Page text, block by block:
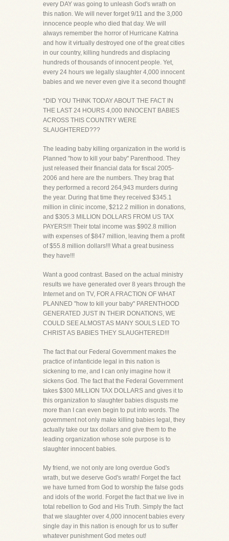
every DAY was going to unleash God's wrath on
this nation. We will never forget 9/11 and the 3,000
innocence people who died that day. We will
always remember the horror of Hurricane Katrina
and how it virtually destroyed one of the great cities
in our country, killing hundreds and displacing
hundreds of thousands of innocent people. Yet,
every 24 hours we legally slaughter 4,000 innocent
babies and we never even give it a second thought!
*DID YOU THINK TODAY ABOUT THE FACT IN
THE LAST 24 HOURS 4,000 INNOCENT BABIES
ACROSS THIS COUNTRY WERE
SLAUGHTERED???
The leading baby killing organization in the world is
Planned "how to kill your baby" Parenthood. They
just released their financial data for fiscal 2005-
2006 and here are the numbers. They brag that
they performed a record 264,943 murders during
the year. During that time they received $345.1
million in clinic income, $212.2 million in donations,
and $305.3 MILLION DOLLARS FROM US TAX
PAYERS!!! Their total income was $902.8 million
with expenses of $847 million, leaving them a profit
of $55.8 million dollars!!! What a great business
they have!!!
Want a good contrast. Based on the actual ministry
results we have generated over 8 years through the
Internet and on TV, FOR A FRACTION OF WHAT
PLANNED "how to kill your baby" PARENTHOOD
GENERATED JUST IN THEIR DONATIONS, WE
COULD SEE ALMOST AS MANY SOULS LED TO
CHRIST AS BABIES THEY SLAUGHTERED!!!
The fact that our Federal Government makes the
practice of infanticide legal in this nation is
sickening to me, and I can only imagine how it
sickens God. The fact that the Federal Government
takes $300 MILLION TAX DOLLARS and gives it to
this organization to slaughter babies disgusts me
more than I can even begin to put into words. The
government not only make killing babies legal, they
actually take our tax dollars and give them to the
leading organization whose sole purpose is to
slaughter innocent babies.
My friend, we not only are long overdue God's
wrath, but we deserve God's wrath! Forget the fact
we have turned from God to worship the false gods
and idols of the world. Forget the fact that we live in
total rebellion to God and His Truth. Simply the fact
that we slaughter over 4,000 innocent babies every
single day in this nation is enough for us to suffer
whatever punishment God metes out!